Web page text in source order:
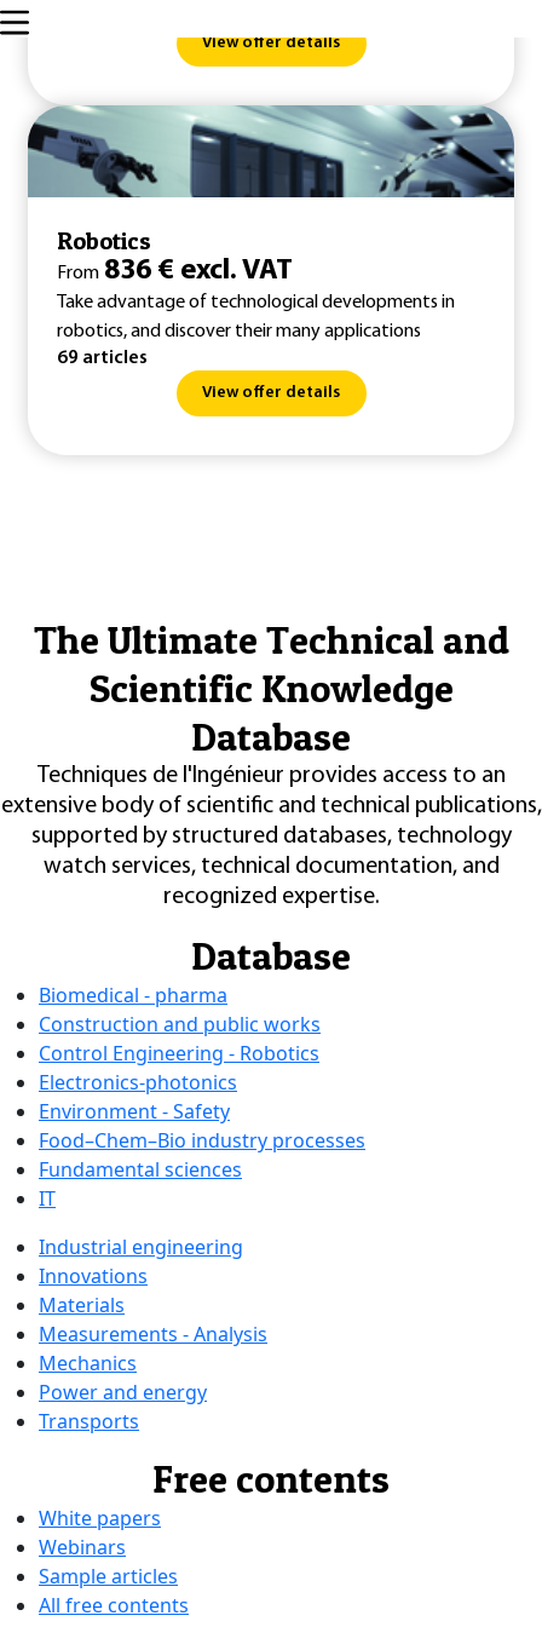
View offer details
Robotics
From 836 € excl. VAT
Take advantage of technological developments in
robotics, and discover their many applications
69 articles
View offer details
The Ultimate Technical and
Scientific Knowledge
Database
Techniques de l'Ingénieur provides access to an
extensive body of scientific and technical publications,
supported by structured databases, technology
watch services, technical documentation, and
recognized expertise.
Database
Biomedical - pharma
Construction and public works
Control Engineering - Robotics
Electronics-photonics
Environment - Safety
Food–Chem–Bio industry processes
Fundamental sciences
IT
Industrial engineering
Innovations
Materials
Measurements - Analysis
Mechanics
Power and energy
Transports
Free contents
White papers
Webinars
Sample articles
All free contents